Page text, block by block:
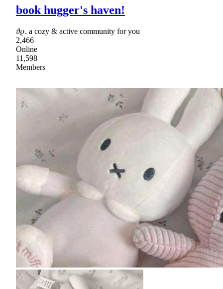
book hugger's haven!
𝜗𝜚. a cozy & active community for you
2,466
Online
11,598
Members